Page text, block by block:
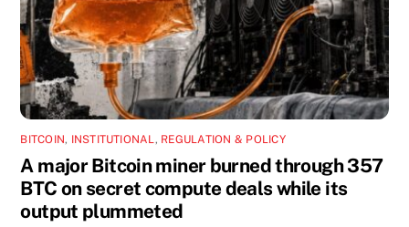
BITCOIN, INSTITUTIONAL, REGULATION & POLICY
A major Bitcoin miner burned through 357
BTC on secret compute deals while its
output plummeted